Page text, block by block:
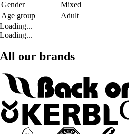
Gender
Mixed
Age group
Adult
Loading...
Loading...
All our brands